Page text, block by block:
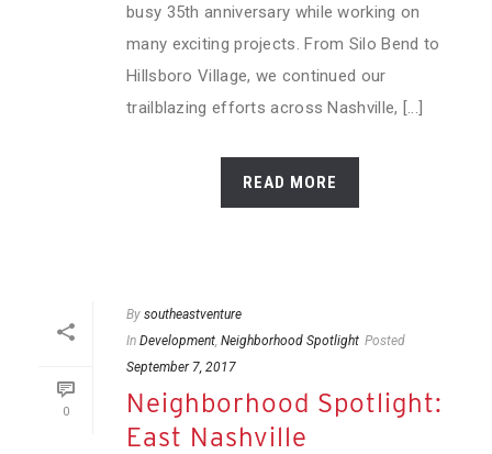
busy 35th anniversary while working on
many exciting projects. From Silo Bend to
Hillsboro Village, we continued our
trailblazing efforts across Nashville, [...]
READ MORE
0
By southeastventure
In Development, Neighborhood Spotlight Posted
September 7, 2017
Neighborhood Spotlight:
East Nashville